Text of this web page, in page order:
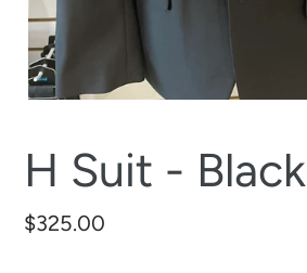
H Suit - Black
Regular
$325.00